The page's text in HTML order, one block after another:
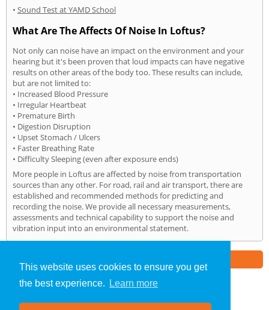
This website uses cookies to ensure you get
the best experience.
Learn more
• Sound Test at YAMD School
What Are The Affects Of Noise In Loftus?
Not only can noise have an impact on the environment and your
hearing but it's been proven that loud impacts can have negative
results on other areas of the body too. These results can include,
but are not limited to:
• Increased Blood Pressure
• Irregular Heartbeat
• Premature Birth
• Digestion Disruption
• Upset Stomach / Ulcers
• Faster Breathing Rate
• Difficulty Sleeping (even after exposure ends)
More people in Loftus are affected by noise from transportation
sources than any other. For road, rail and air transport, there are
established and recommended methods for predicting and
recording the noise. We provide all necessary measurements,
assessments and technical capability to support the noise and
vibration input into an environmental statement.
Noise Impact Assessment»Loftus» Home